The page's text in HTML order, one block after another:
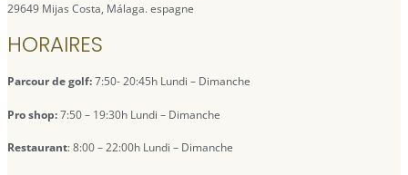
29649 Mijas Costa, Málaga. espagne
HORAIRES
Parcour de golf:7:50- 20:45h Lundi – Dimanche
Pro shop:7:50 – 19:30h Lundi – Dimanche
Restaurant: 8:00 – 22:00h Lundi – Dimanche